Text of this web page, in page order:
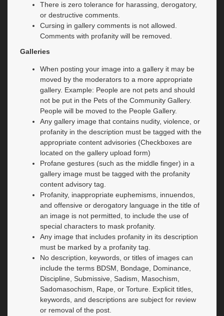
There is zero tolerance for harassing, derogatory,
or destructive comments.
Cursing in gallery comments is not allowed.
Comments with profanity will be removed.
Galleries
When posting your image into a gallery it may be
moved by the moderators to a more appropriate
gallery. Example: People are not pets and should
not be put in the Pets of the Community Gallery.
People will be moved to the People Gallery.
Any gallery image that contains nudity, violence, or
profanity in the description must be tagged with the
appropriate content advisories (Checkboxes are
located on the gallery upload form)
Profane gestures (such as the middle finger) in a
gallery image must be tagged with the profanity
content advisory tag.
Profanity, inappropriate euphemisms, innuendos,
and offensive or derogatory language in the title of
an image is not permitted, to include the use of
special characters to mask profanity.
Any image that includes profanity in its description
must be marked by a profanity tag.
No description, keywords, or titles of images can
include the terms BDSM, Bondage, Dominance,
Discipline, Submissive, Sadism, Masochism,
Sadomasochism, Rape, or Torture. Explicit titles,
keywords, and descriptions are subject for review
or removal of the post.